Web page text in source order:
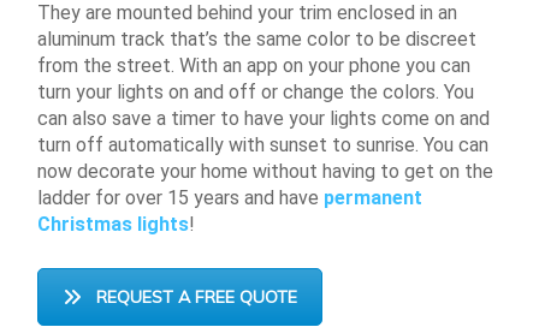
They are mounted behind your trim enclosed in an
aluminum track that’s the same color to be discreet
from the street. With an app on your phone you can
turn your lights on and off or change the colors. You
can also save a timer to have your lights come on and
turn off automatically with sunset to sunrise. You can
now decorate your home without having to get on the
ladder for over 15 years and have permanent
Christmas lights!
REQUEST A FREE QUOTE